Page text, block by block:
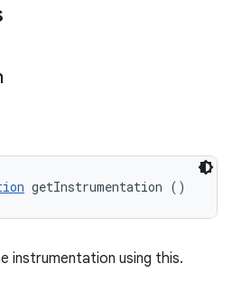
getInstrumentation ()
instrumentation using this.